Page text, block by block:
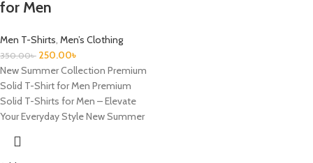
for Men
Men T-Shirts, Men’s Clothing
350.00৳ 250.00৳
New Summer Collection Premium
Solid T-Shirt for Men Premium
Solid T-Shirts for Men – Elevate
Your Everyday Style New Summer